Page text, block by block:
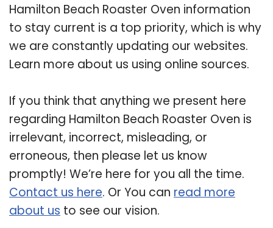
Hamilton Beach Roaster Oven information
to stay current is a top priority, which is why
we are constantly updating our websites.
Learn more about us using online sources.
If you think that anything we present here
regarding Hamilton Beach Roaster Oven is
irrelevant, incorrect, misleading, or
erroneous, then please let us know
promptly! We’re here for you all the time.
Contact us here. Or You can read more
about us to see our vision.